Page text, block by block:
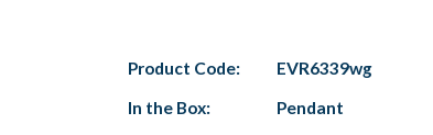
Product Code:
EVR6339wg
In the Box:
Pendant